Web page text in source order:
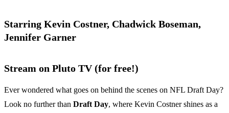
Starring Kevin Costner, Chadwick Boseman,
Jennifer Garner
Stream on Pluto TV (for free!)
Ever wondered what goes on behind the scenes on NFL Draft Day?
Look no further than Draft Day, where Kevin Costner shines as a